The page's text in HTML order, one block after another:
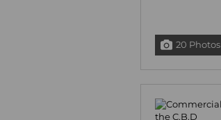
20 Photos